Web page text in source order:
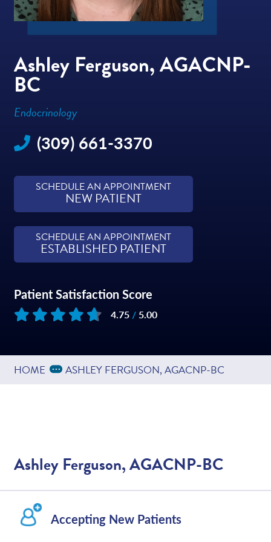
Ashley Ferguson, AGACNP-
BC
Endocrinology
(309) 661-3370
SCHEDULE AN APPOINTMENT
NEW PATIENT
SCHEDULE AN APPOINTMENT
ESTABLISHED PATIENT
Patient Satisfaction Score
4.75/ 5.00
HOME Expand Breadcrumbs
... ASHLEY FERGUSON, AGACNP-BC
Ashley Ferguson, AGACNP-BC
Accepting New Patients